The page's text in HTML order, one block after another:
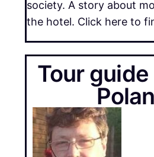
society. A story about
the hotel. Click here to
Tour